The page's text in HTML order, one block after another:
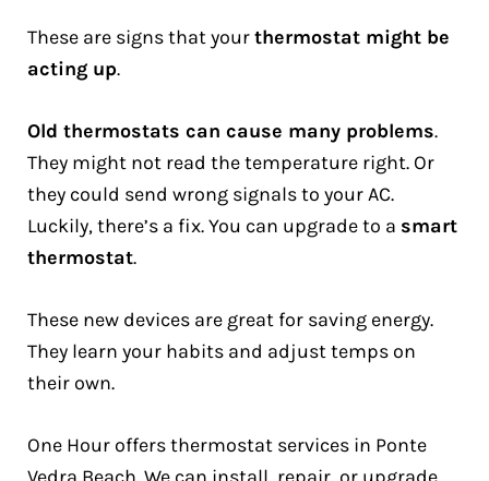
These are signs that yourthermostat might be
acting up.
Old thermostats can cause many problems.
They might not read the temperature right. Or
they could send wrong signals to your AC.
Luckily, there’s a fix. You can upgrade to a smart
thermostat.
These new devices are great for saving energy.
They learn your habits and adjust temps on
their own.
One Hour offers thermostat services in Ponte